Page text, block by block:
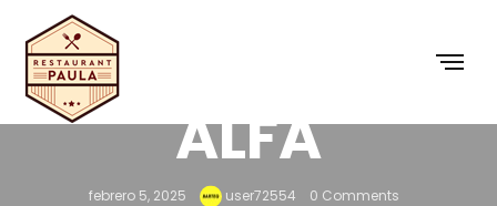
ALFA
febrero 5, 2025 user72554 0 Comments